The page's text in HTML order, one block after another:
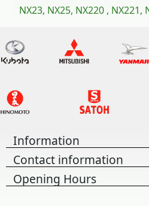
NX23, NX25, NX220 , NX221,
Information
Contact information
Opening Hours